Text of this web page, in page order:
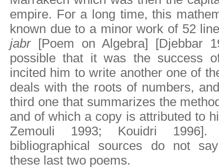
empire. For a long time, this
known due to a minor work of 52
jabr[Poem on Algebra] [Djebbar
possible that it was the success
incited him to write another one of
deals with the roots of numbers,
third one that summarizes the
and of which a copy is attributed to
Zemouli 1993; Kouidri
bibliographical sources do not
these last two poems.